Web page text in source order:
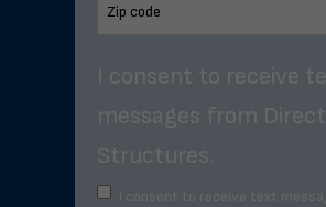
I consent to receive
messages from
Structures.
I consent to receive text